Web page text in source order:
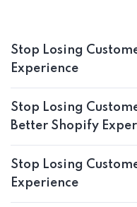
Stop Losing
Experience
Stop Losing
Better Shopify
Stop Losing
Experience